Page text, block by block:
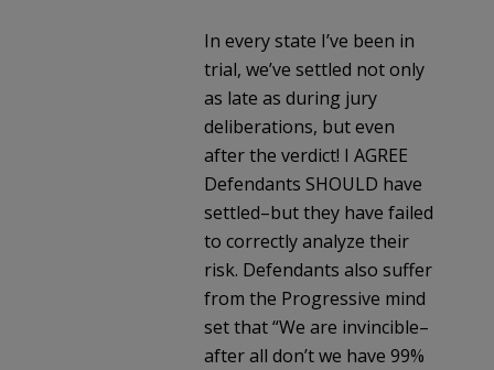
In every state I’ve been in
trial, we’ve settled not only
as late as during jury
deliberations, but even
after the verdict! I AGREE
Defendants SHOULD have
settled–but they have failed
to correctly analyze their
risk. Defendants also suffer
from the Progressive mind
set that “We are invincible–
after all don’t we have 99%